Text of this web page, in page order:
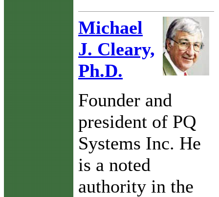
Michael
J. Cleary,
Ph.D.
Founder and
president of PQ
Systems Inc. He
is a noted
authority in the